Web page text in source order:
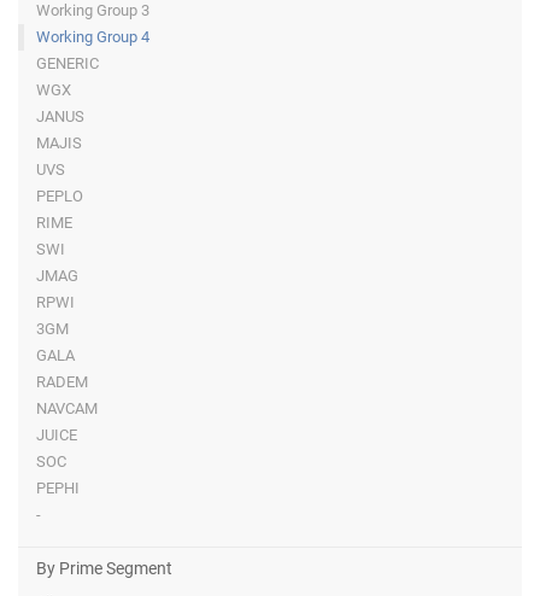
Working Group 3
Working Group 4
GENERIC
WGX
JANUS
MAJIS
UVS
PEPLO
RIME
SWI
JMAG
RPWI
3GM
GALA
RADEM
NAVCAM
JUICE
SOC
PEPHI
-
By Prime Segment